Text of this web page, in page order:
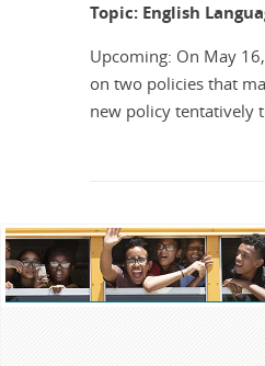
Topic: English
Upcoming: On May
on two policies that
new policy tentatively